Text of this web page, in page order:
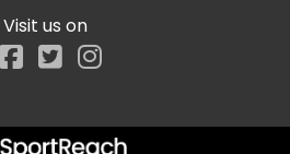
Visit us on
Facebook